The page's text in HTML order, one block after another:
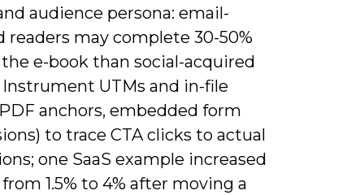
audience persona: email-
readers may complete 30-50%
e-book than social-acquired
Instrument UTMs and in-file
anchors, embedded form
to trace CTA clicks to actual
one SaaS example increased
1.5% to 4% after moving a